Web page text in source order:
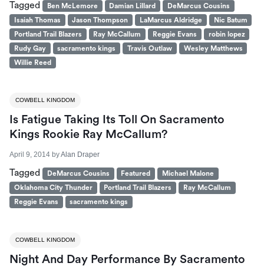
Tagged Ben McLemore Damian Lillard
DeMarcus Cousins
Isaiah Thomas
Jason Thompson LaMarcus Aldridge
Nic Batum
Portland Trail Blazers
Ray McCallum Reggie Evans
robin lopez
Rudy Gay
sacramento kings Travis Outlaw
Wesley Matthews
Willie Reed
COWBELL KINGDOM
Is Fatigue Taking Its Toll On Sacramento
Kings Rookie Ray McCallum?
April 9, 2014 byAlan Draper
Tagged DeMarcus Cousins Featured
Michael Malone
Oklahoma City Thunder
Portland Trail Blazers
Ray McCallum
Reggie Evans
sacramento kings
COWBELL KINGDOM
Night And Day Performance By Sacramento